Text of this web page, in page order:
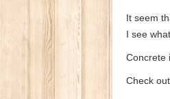
It seem
I see
Concrete
Check